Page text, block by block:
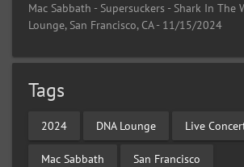
Mac Sabbath - Supersuckers - Shark In The
Lounge, San Francisco, CA - 11/15/2024
Tags
2024 DNA Lounge Live
Mac Sabbath San Francisco